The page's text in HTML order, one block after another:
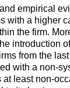
empirical
with a
the firm.
introduction
from the
with a non-
least non-